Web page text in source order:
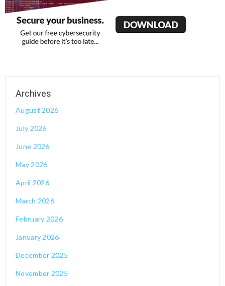
August 2026
July 2026
June 2026
May 2026
April 2026
March 2026
February 2026
January 2026
December 2025
November 2025